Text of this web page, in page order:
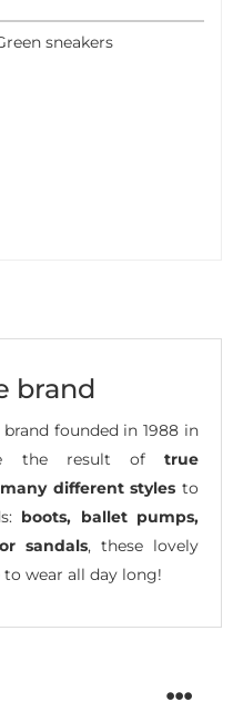
sneakers
brand
founded in 1988 in
the result of true
many different styles to
boots, ballet pumps,
sandals, these lovely
to wear all day long!